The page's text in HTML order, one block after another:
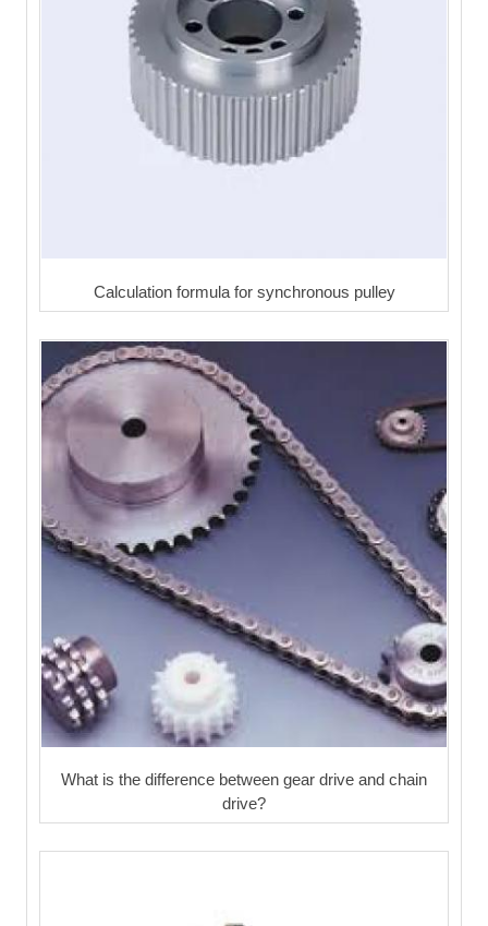
Calculation formula for synchronous pulley
What is the difference between gear drive and chain
drive?